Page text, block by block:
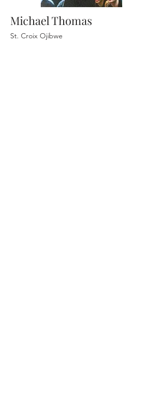
Michael Thomas
St. Croix Ojibwe